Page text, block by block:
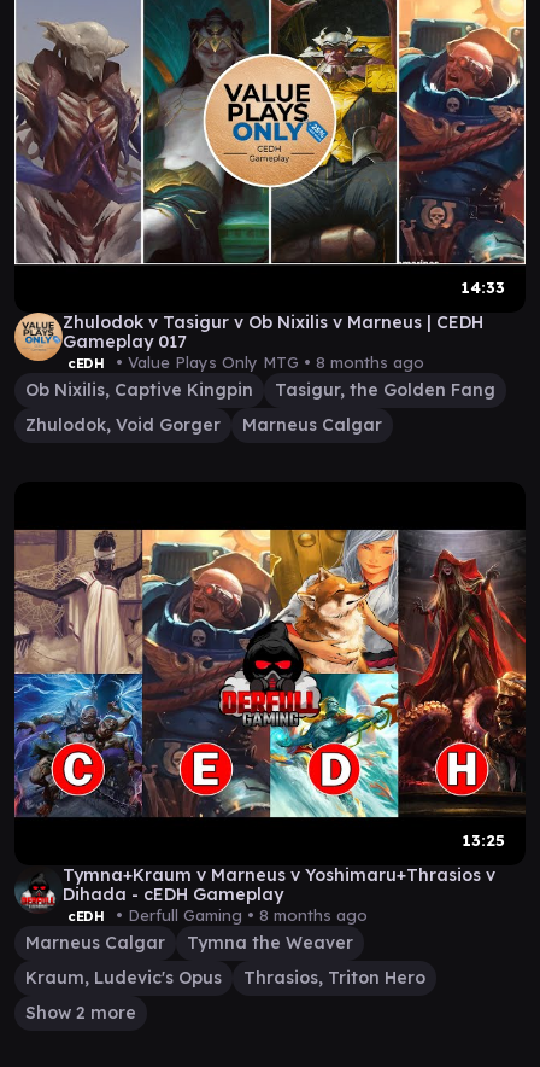
14:33
Zhulodok v Tasigur v Ob Nixilis v Marneus | CEDH
Gameplay 017
cEDH • Value Plays Only MTG • 8 months ago
Ob Nixilis, Captive Kingpin
Tasigur, the Golden Fang
Zhulodok, Void Gorger
Marneus Calgar
13:25
Tymna+Kraum v Marneus v Yoshimaru+Thrasios v
Dihada - cEDH Gameplay
cEDH • Derfull Gaming • 8 months ago
Marneus Calgar
Tymna the Weaver
Kraum, Ludevic's Opus
Thrasios, Triton Hero
Show 2 more